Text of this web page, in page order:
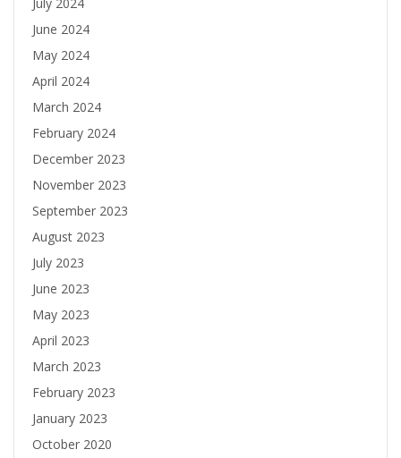
June 2024
May 2024
April 2024
March 2024
February 2024
December 2023
November 2023
September 2023
August 2023
July 2023
June 2023
May 2023
April 2023
March 2023
February 2023
January 2023
October 2020